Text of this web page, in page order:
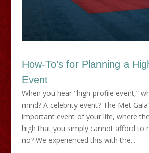
How-To’s for Planning a
Event
When you hear “high-profile event,”
mind? A celebrity event? The Met
important event of your life, where
high that you simply cannot afford to
no? We experienced this with the...